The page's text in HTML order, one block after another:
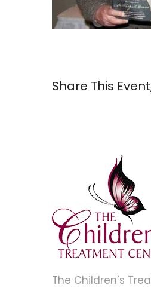
Share This
The Children’s